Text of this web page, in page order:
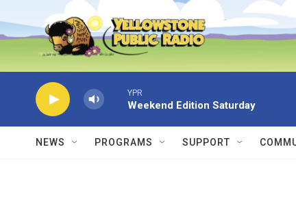
Skip to main content
YPR
Weekend Edition Saturday
NEWS PROGRAMS SUPPORT